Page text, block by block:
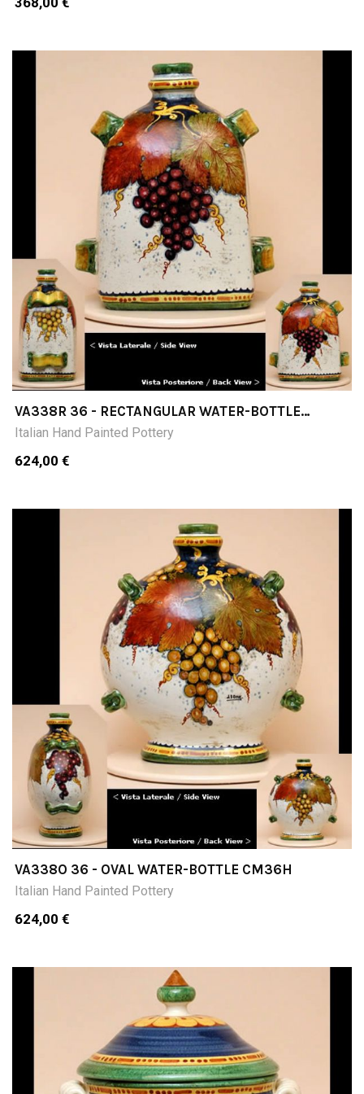
VA338R 36 - RECTANGULAR WATER-BOTTLE
CM36H
Italian Hand Painted Pottery
624,00 €
VA338O 36 - OVAL WATER-BOTTLE CM36H
Italian Hand Painted Pottery
624,00 €